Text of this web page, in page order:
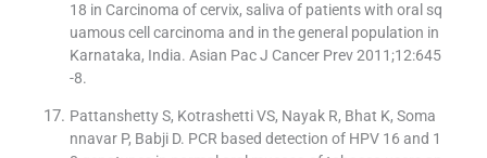
18 in Carcinoma of cervix, saliva of patients with oral sq
uamous cell carcinoma and in the general population in
Karnataka, India. Asian Pac J Cancer Prev 2011;12:645
-8.
Pattanshetty S, Kotrashetti VS, Nayak R, Bhat K, Soma
nnavar P, Babji D. PCR based detection of HPV 16 and 1